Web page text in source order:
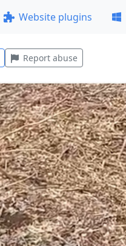
Website plugins
Report abuse